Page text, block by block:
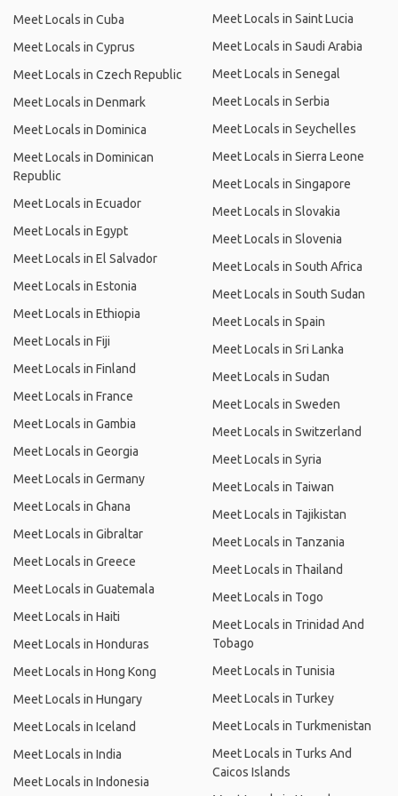
Meet Locals in Cuba
Meet Locals in Cyprus
Meet Locals in Czech Republic
Meet Locals in Denmark
Meet Locals in Dominica
Meet Locals in Dominican
Republic
Meet Locals in Ecuador
Meet Locals in Egypt
Meet Locals in El Salvador
Meet Locals in Estonia
Meet Locals in Ethiopia
Meet Locals in Fiji
Meet Locals in Finland
Meet Locals in France
Meet Locals in Gambia
Meet Locals in Georgia
Meet Locals in Germany
Meet Locals in Ghana
Meet Locals in Gibraltar
Meet Locals in Greece
Meet Locals in Guatemala
Meet Locals in Haiti
Meet Locals in Honduras
Meet Locals in Hong Kong
Meet Locals in Hungary
Meet Locals in Iceland
Meet Locals in India
Meet Locals in Indonesia
Meet Locals in Saint Lucia
Meet Locals in Saudi Arabia
Meet Locals in Senegal
Meet Locals in Serbia
Meet Locals in Seychelles
Meet Locals in Sierra Leone
Meet Locals in Singapore
Meet Locals in Slovakia
Meet Locals in Slovenia
Meet Locals in South Africa
Meet Locals in South Sudan
Meet Locals in Spain
Meet Locals in Sri Lanka
Meet Locals in Sudan
Meet Locals in Sweden
Meet Locals in Switzerland
Meet Locals in Syria
Meet Locals in Taiwan
Meet Locals in Tajikistan
Meet Locals in Tanzania
Meet Locals in Thailand
Meet Locals in Togo
Meet Locals in Trinidad And
Tobago
Meet Locals in Tunisia
Meet Locals in Turkey
Meet Locals in Turkmenistan
Meet Locals in Turks And
Caicos Islands